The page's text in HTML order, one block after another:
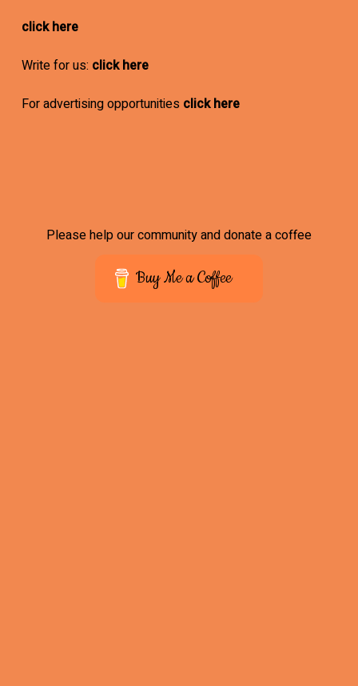
click here
Write for us: click here
For advertising opportunities click here
Please help our community and donate a coffee
Buy Me a Coffee